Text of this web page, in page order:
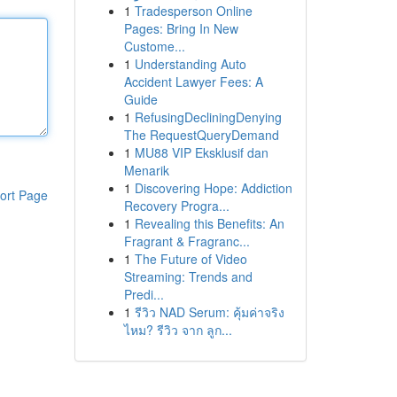
Page
1 Tradesperson Online
Pages: Bring In New
Custome...
1 Understanding Auto
Accident Lawyer Fees: A
Guide
1 RefusingDecliningDenying
The RequestQueryDemand
1 MU88 VIP Eksklusif dan
Menarik
1 Discovering Hope: Addiction
Recovery Progra...
1 Revealing this Benefits: An
Fragrant & Fragranc...
1 The Future of Video
Streaming: Trends and
Predi...
1 รีวิว NAD Serum: คุ้มค่าจริง
ไหม? รีวิว จาก ลูก...